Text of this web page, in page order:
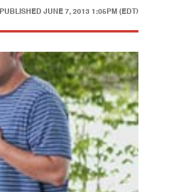
PUBLISHED JUNE 7, 2013 1:05PM (EDT)